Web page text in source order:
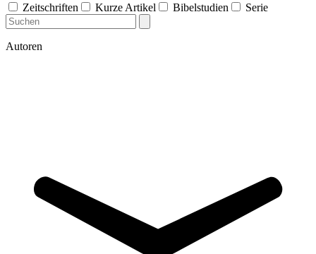
Zeitschriften
Kurze Artikel Bibelstudien Serie
Autoren